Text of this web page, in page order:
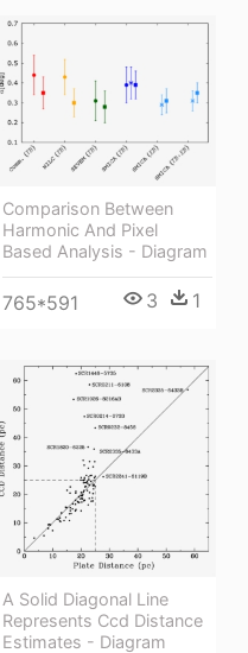
Comparison Between
Harmonic And Pixel
Based Analysis - Diagram
765*591 3 1
A Solid Diagonal Line
Represents Ccd Distance
Estimates - Diagram